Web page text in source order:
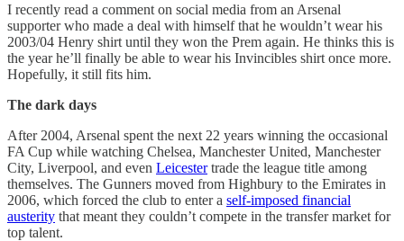
I recently read a comment on social media from an Arsenal
supporter who made a deal with himself that he wouldn’t wear his
2003/04 Henry shirt until they won the Prem again. He thinks this is
the year he’ll finally be able to wear his Invincibles shirt once more.
Hopefully, it still fits him.
The dark days
After 2004, Arsenal spent the next 22 years winning the occasional
FA Cup while watching Chelsea, Manchester United, Manchester
City, Liverpool, and even Leicestertrade the league title among
themselves. The Gunners moved from Highbury to the Emirates in
2006, which forced the club to enter a self-imposed financial
austerity that meant they couldn’t compete in the transfer market for
top talent.